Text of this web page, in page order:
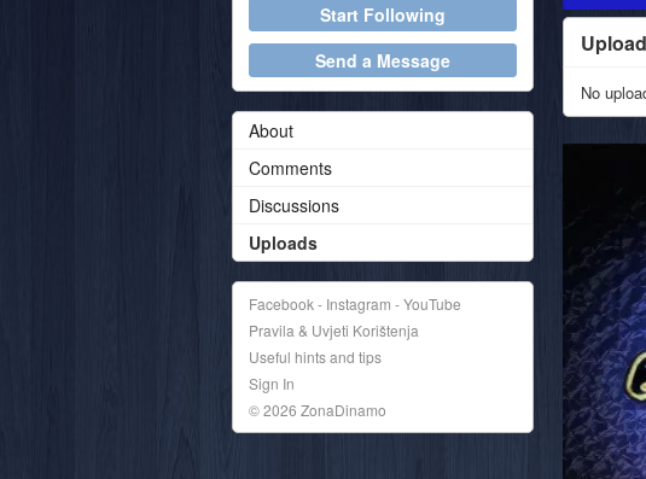
No
Start Following
Send a Message
About
Comments
Discussions
Uploads
Facebook - Instagram - YouTube
Pravila & Uvjeti Korištenja
Useful hints and tips
Sign In
© 2026 ZonaDinamo